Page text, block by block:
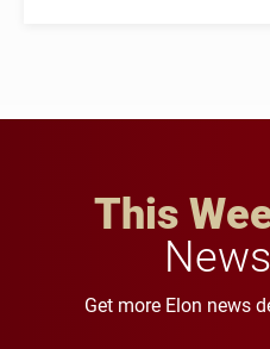
This
Get more Elon news